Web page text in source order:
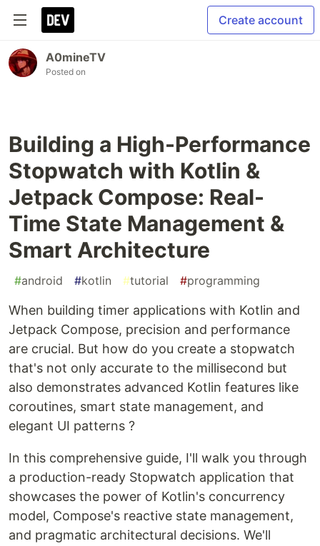
Create account
A0mineTV
Posted on
Building a High-Performance
Stopwatch with Kotlin &
Jetpack Compose: Real-
Time State Management &
Smart Architecture
#android #kotlin #tutorial #programming
When building timer applications with Kotlin and
Jetpack Compose, precision and performance
are crucial. But how do you create a stopwatch
that's not only accurate to the millisecond but
also demonstrates advanced Kotlin features like
coroutines, smart state management, and
elegant UI patterns ?
In this comprehensive guide, I'll walk you through
a production-ready Stopwatch application that
showcases the power of Kotlin's concurrency
model, Compose's reactive state management,
and pragmatic architectural decisions. We'll